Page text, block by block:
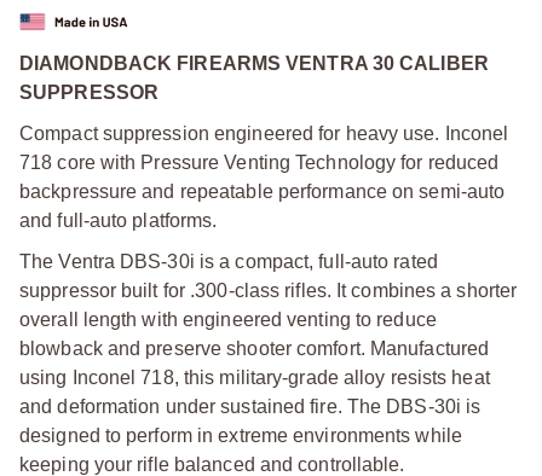
DIAMONDBACK FIREARMS VENTRA 30 CALIBER
SUPPRESSOR
Compact suppression engineered for heavy use. Inconel
718 core with Pressure Venting Technology for reduced
backpressure and repeatable performance on semi-auto
and full-auto platforms.
The Ventra DBS-30i is a compact, full-auto rated
suppressor built for .300-class rifles. It combines a shorter
overall length with engineered venting to reduce
blowback and preserve shooter comfort. Manufactured
using Inconel 718, this military-grade alloy resists heat
and deformation under sustained fire. The DBS-30i is
designed to perform in extreme environments while
keeping your rifle balanced and controllable.